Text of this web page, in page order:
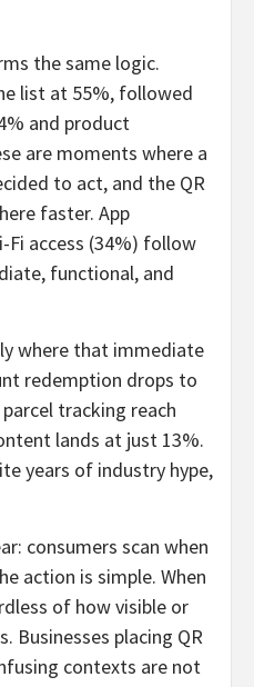
the same logic.
list at 55%, followed
and product
are moments where a
to act, and the QR
faster. App
Fi access (34%) follow
functional, and
where that immediate
redemption drops to
tracking reach
lands at just 13%.
years of industry hype,
consumers scan when
action is simple. When
of how visible or
Businesses placing QR
contexts are not